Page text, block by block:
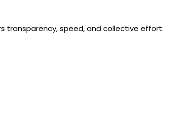
transparency, speed, and collective effort.